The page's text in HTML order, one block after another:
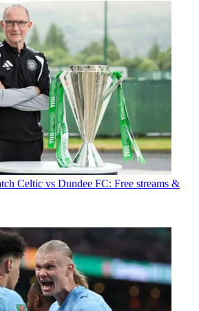
Celtic vs Dundee FC: Free streams &